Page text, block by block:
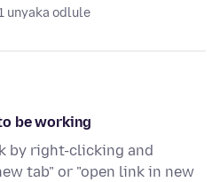
unyaka odlule
be working
by right-clicking and
tab" or "open link in new